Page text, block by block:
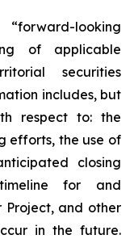
looking
of applicable
securities
includes, but
respect to: the
efforts, the use of
closing
for and
Project, and other
in the future.